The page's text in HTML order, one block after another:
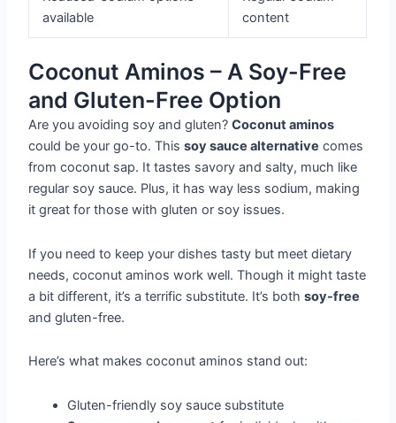
available
content
Coconut Aminos – A Soy-Free
and Gluten-Free Option
Are you avoiding soy and gluten?Coconut aminos
could be your go-to. Thissoy sauce alternative comes
from coconut sap. It tastes savory and salty, much like
regular soy sauce. Plus, it has way less sodium, making
it great for those with gluten or soy issues.
If you need to keep your dishes tasty but meet dietary
needs, coconut aminos work well. Though it might taste
a bit different, it’s a terrific substitute. It’s bothsoy-free
and gluten-free.
Here’s what makes coconut aminos stand out:
Gluten-friendly soy sauce substitute